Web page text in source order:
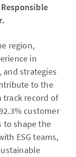
region,
in
and strategies
to the
track record of
customer
to shape the
ESG teams,